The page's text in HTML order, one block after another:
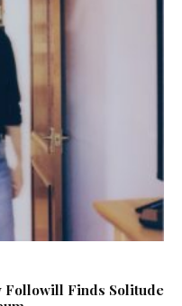
Followill Finds Solitude